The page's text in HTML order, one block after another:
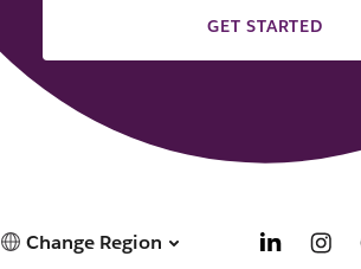
GET STARTED
Change Region